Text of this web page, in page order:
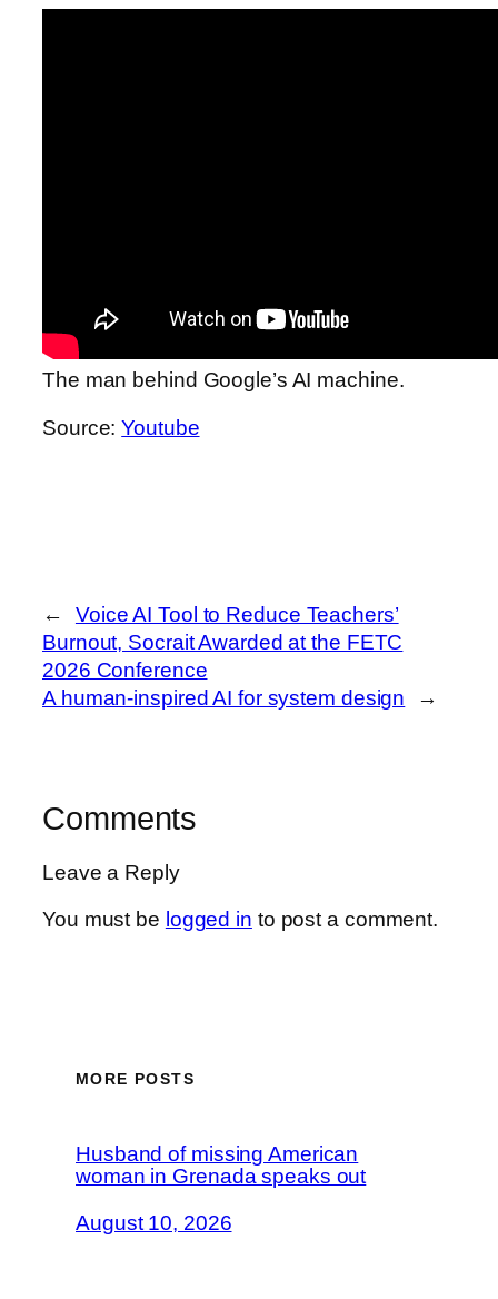
The man behind Google’s AI machine.
Source:Youtube
←
Voice AI Tool to Reduce Teachers’
Burnout, Socrait Awarded at the FETC
2026 Conference
A human-inspired AI for system design
→
Comments
Leave a Reply
You must be logged in to post a comment.
MORE POSTS
Husband of missing American
woman in Grenada speaks out
August 10, 2026